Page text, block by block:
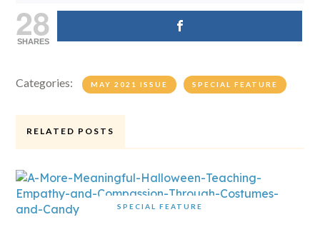
28
SHARES
Categories: MAY 2021 ISSUE SPECIAL FEATURE
RELATED POSTS
SPECIAL FEATURE